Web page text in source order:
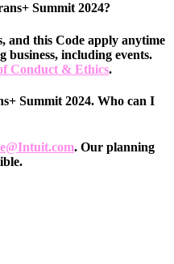
Summit 2024?
and this Code apply anytime
including events.
Conduct & Ethics.
Summit 2024. Who can I
. Our planning